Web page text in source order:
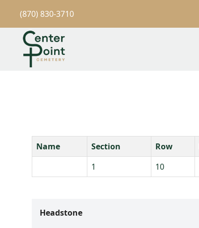
(870) 830-3710
Name Section Row
1
10
Headstone